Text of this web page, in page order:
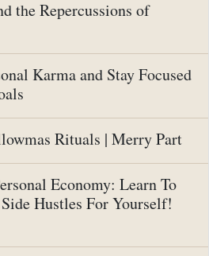
the Repercussions of
Karma and Stay Focused
Rituals | Merry Part
Economy: Learn To
Hustles For Yourself!